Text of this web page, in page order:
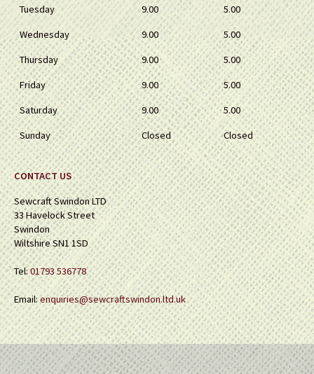
Tuesday
9.00
5.00
Wednesday
9.00
5.00
Thursday
9.00
5.00
Friday
9.00
5.00
Saturday
9.00
5.00
Sunday
Closed Closed
CONTACT US
Sewcraft Swindon LTD
33 Havelock Street
Swindon
Wiltshire SN1 1SD
Tel:01793 536778
Email:enquiries@sewcraftswindon.ltd.uk